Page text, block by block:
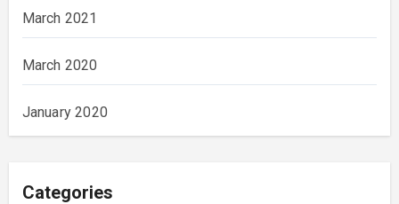
March 2021
March 2020
January 2020
Categories